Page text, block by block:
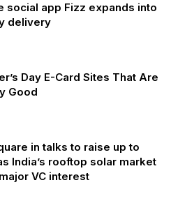
social app Fizz expands into
delivery
Day E-Card Sites That Are
Good
in talks to raise up to
India’s rooftop solar market
VC interest